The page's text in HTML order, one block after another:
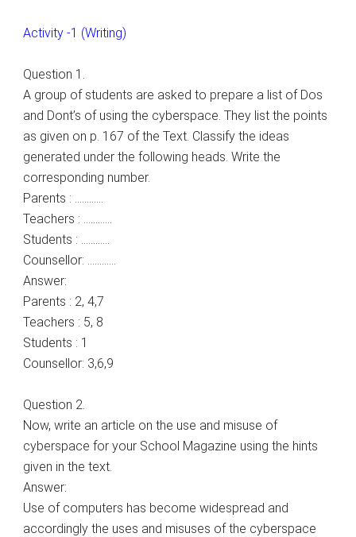
Activity -1 (Writing)
Question 1.
A group of students are asked to prepare a list of Dos
and Dont’s of using the cyberspace. They list the points
as given on p. 167 of the Text. Classify the ideas
generated under the following heads. Write the
corresponding number.
Parents : …………
Teachers : …………
Students : …………
Counsellor: …………
Answer:
Parents : 2, 4,7
Teachers : 5, 8
Students : 1
Counsellor: 3,6,9
Question 2.
Now, write an article on the use and misuse of
cyberspace for your School Magazine using the hints
given in the text.
Answer:
Use of computers has become widespread and
accordingly the uses and misuses of the cyberspace